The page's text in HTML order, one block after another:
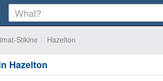
Stikine Hazelton
Hazelton